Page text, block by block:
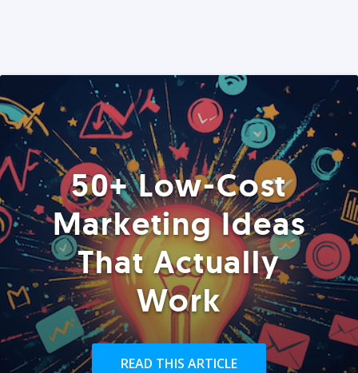
50+ Low-Cost
Marketing Ideas
That Actually
Work
READ THIS ARTICLE